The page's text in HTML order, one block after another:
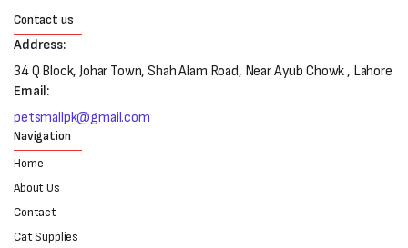
Contact us
Address:
34 Q Block, Johar Town, Shah Alam Road, Near Ayub Chowk , Lahore
Email:
petsmallpk@gmail.com
Navigation
Home
About Us
Contact
Cat Supplies